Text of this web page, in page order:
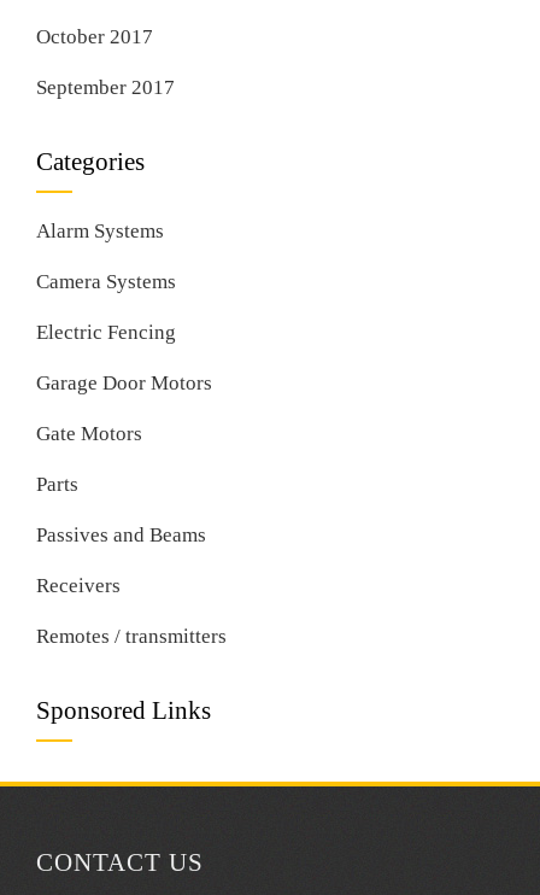
October 2017
September 2017
Categories
Alarm Systems
Camera Systems
Electric Fencing
Garage Door Motors
Gate Motors
Parts
Passives and Beams
Receivers
Remotes / transmitters
Sponsored Links
CONTACT US